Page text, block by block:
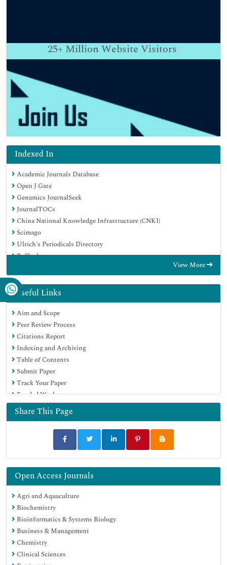
25+ Million Website Visitors
Indexed In
Academic Journals Database
Open J Gate
Genamics JournalSeek
JournalTOCs
China National Knowledge Infrastructure (CNKI)
Scimago
Ulrich's Periodicals Directory
RefSeek
EBSCO A-Z
OCLC- WorldCat
Publons
MIAR
University Grants Commission
Geneva Foundation for Medical Education and Research
Euro Pub
Google Scholar
View More
Useful Links
Aim and Scope
Peer Review Process
Citations Report
Indexing and Archiving
Table of Contents
Submit Paper
Track Your Paper
Funded Work
Share This Page
Open Access Journals
Agri and Aquaculture
Biochemistry
Bioinformatics & Systems Biology
Business & Management
Chemistry
Clinical Sciences